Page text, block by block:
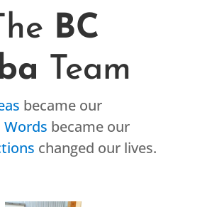
BC
Team
became our
Words became our
changed our lives.